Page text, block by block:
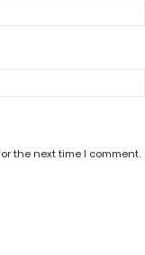
the next time I comment.